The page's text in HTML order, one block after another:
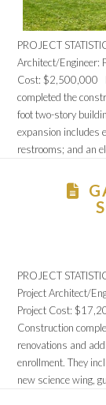
PROJECT
Architect/Engineer:
Cost: $2,500,000
completed the
foot two-story
expansion includes
restrooms; and an
PROJECT
Project Architect/
Project Cost:
Construction
renovations and
enrollment. They
new science wing,